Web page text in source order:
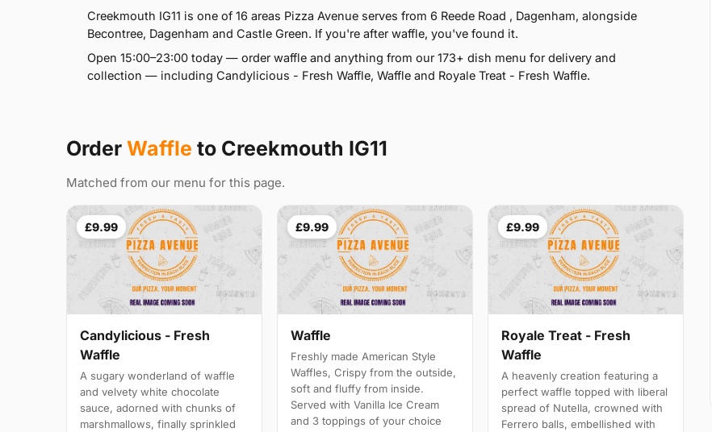
Creekmouth IG11 is one of 16 areas Pizza Avenue serves from 6 Reede Road , Dagenham, alongside
Becontree, Dagenham and Castle Green. If you're after waffle, you've found it.
Open 15:00–23:00 today — order waffle and anything from our 173+ dish menu for delivery and
collection — including Candylicious - Fresh Waffle, Waffle and Royale Treat - Fresh Waffle.
Order Waffle to Creekmouth IG11
Matched from our menu for this page.
£9.99
Candylicious - Fresh
Waffle
A sugary wonderland of waffle
and velvety white chocolate
sauce, adorned with chunks of
marshmallows, finally sprinkled
£9.99
Waffle
Freshly made American Style
Waffles, Crispy from the outside,
soft and fluffy from inside.
Served with Vanilla Ice Cream
and 3 toppings of your choice
£9.99
Royale Treat - Fresh
Waffle
A heavenly creation featuring a
perfect waffle topped with liberal
spread of Nutella, crowned with
Ferrero balls, embellished with